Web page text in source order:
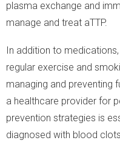
plasma exchange and
manage and treat aTTP.
In addition to
regular exercise and
managing and preventing
a healthcare provider for
prevention strategies is
diagnosed with blood